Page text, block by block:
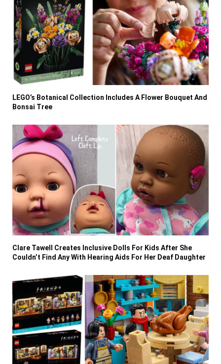
LEGO’s Botanical Collection Includes A Flower Bouquet And
Bonsai Tree
Clare Tawell Creates Inclusive Dolls For Kids After She
Couldn’t Find Any With Hearing Aids For Her Deaf Daughter